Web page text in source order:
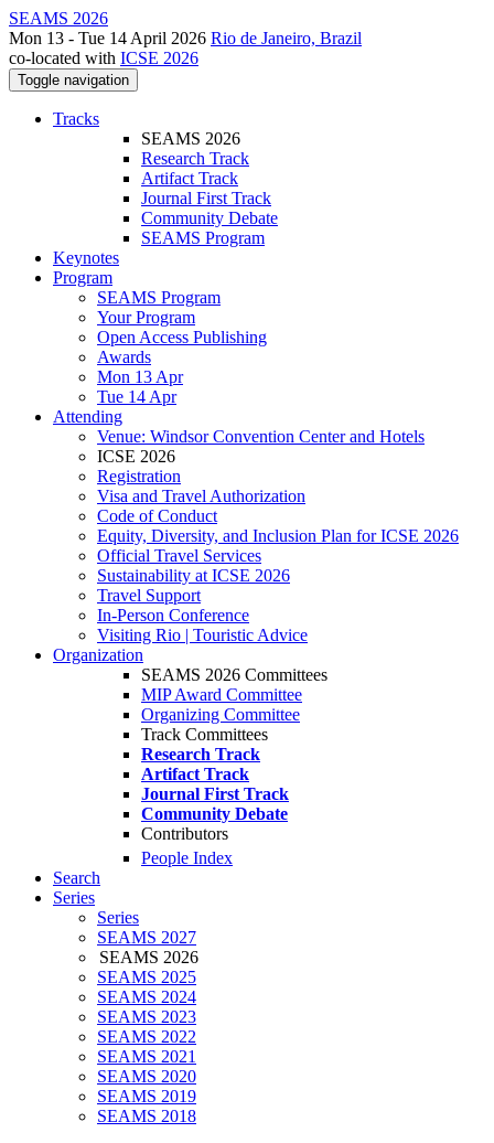
SEAMS 2026
Mon 13 - Tue 14 April 2026 Rio de Janeiro, Brazil
co-located with ICSE 2026
Toggle navigation
Tracks
SEAMS 2026
Research Track
Artifact Track
Journal First Track
Community Debate
SEAMS Program
Keynotes
Program
SEAMS Program
Your Program
Open Access Publishing
Awards
Mon 13 Apr
Tue 14 Apr
Attending
Venue: Windsor Convention Center and Hotels
ICSE 2026
Registration
Visa and Travel Authorization
Code of Conduct
Equity, Diversity, and Inclusion Plan for ICSE 2026
Official Travel Services
Sustainability at ICSE 2026
Travel Support
In-Person Conference
Visiting Rio | Touristic Advice
Organization
SEAMS 2026 Committees
MIP Award Committee
Organizing Committee
Track Committees
Research Track
Artifact Track
Journal First Track
Community Debate
Contributors
People Index
Search
Series
Series
SEAMS 2027
SEAMS 2026
SEAMS 2025
SEAMS 2024
SEAMS 2023
SEAMS 2022
SEAMS 2021
SEAMS 2020
SEAMS 2019
SEAMS 2018